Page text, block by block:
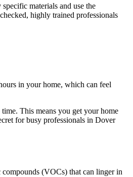
materials and use the
highly trained professionals
in your home, which can feel
This means you get your home
for busy professionals in Dover
(VOCs) that can linger in